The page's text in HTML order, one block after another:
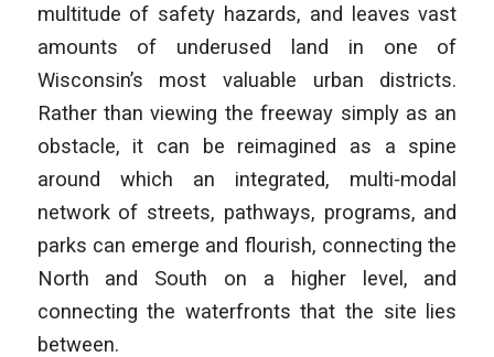
multitude of safety hazards, and leaves vast
amounts of underused land in one of
Wisconsin’s most valuable urban districts.
Rather than viewing the freeway simply as an
obstacle, it can be reimagined as a spine
around which an integrated, multi‑modal
network of streets, pathways, programs, and
parks can emerge and flourish, connecting the
North and South on a higher level, and
connecting the waterfronts that the site lies
between.